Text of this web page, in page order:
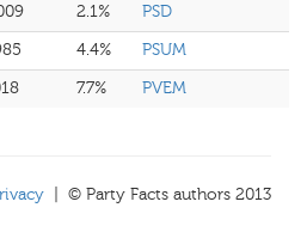
2.1%
PSD
4.4%
PSUM
7.7% PVEM
| © Party Facts authors 2013